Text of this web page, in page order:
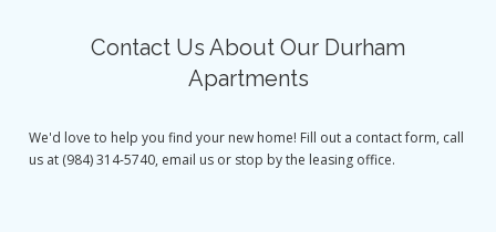
Contact Us About Our Durham
Apartments
We'd love to help you find your new home! Fill out a contact form, call
us at (984) 314-5740, email us or stop by the leasing office.